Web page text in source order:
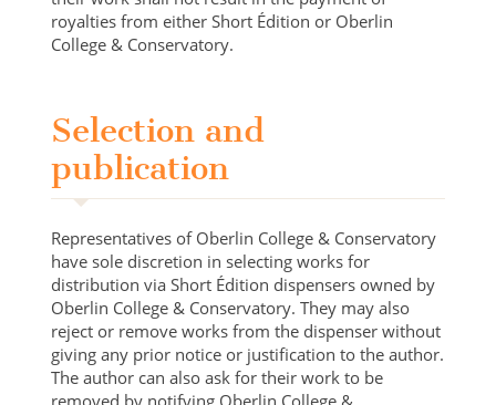
royalties from either Short Édition or Oberlin
College & Conservatory.
Selection and
publication
Representatives of Oberlin College & Conservatory
have sole discretion in selecting works for
distribution via Short Édition dispensers owned by
Oberlin College & Conservatory. They may also
reject or remove works from the dispenser without
giving any prior notice or justification to the author.
The author can also ask for their work to be
removed by notifying Oberlin College &